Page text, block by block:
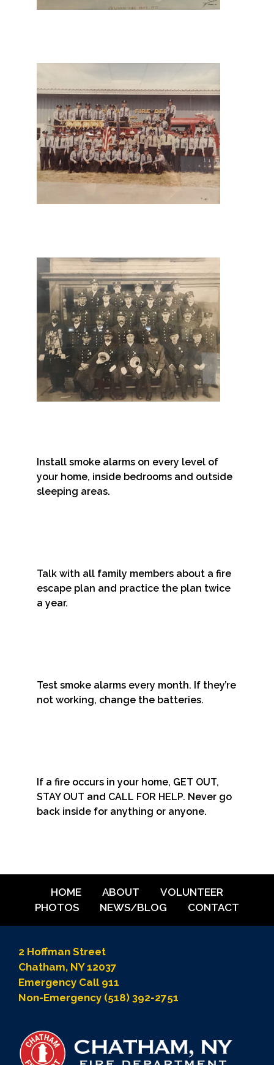
Install smoke alarms on every level of
your home, inside bedrooms and outside
sleeping areas.
Talk with all family members about a fire
escape plan and practice the plan twice
a year.
Test smoke alarms every month. If they’re
not working, change the batteries.
If a fire occurs in your home, GET OUT,
STAY OUT and CALL FOR HELP. Never go
back inside for anything or anyone.
HOME ABOUT
VOLUNTEER
PHOTOS
NEWS/BLOG CONTACT
2 Hoffman Street
Chatham, NY 12037
Emergency Call 911
Non-Emergency (518) 392-2751